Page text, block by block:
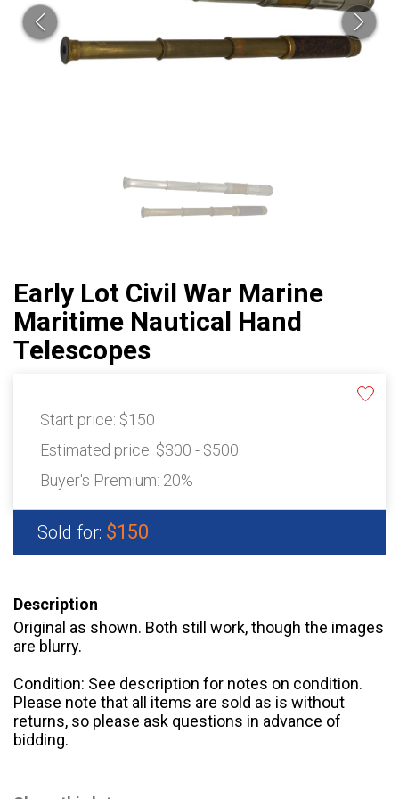
Early Lot Civil War Marine
Maritime Nautical Hand
Telescopes
Start price: $150
Estimated price: $300 - $500
Buyer's Premium: 20%
Sold for: $150
Description
Original as shown. Both still work, though the images
are blurry.
Condition: See description for notes on condition.
Please note that all items are sold as is without
returns, so please ask questions in advance of
bidding.